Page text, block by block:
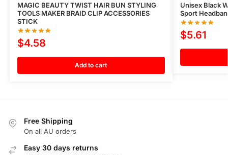
MAGIC BEAUTY TWIST HAIR BUN STYLING
TOOLS MAKER BRAID CLIP ACCESSORIES
STICK
$4.58
Add to cart
Unisex Black
Sport
$5.61
Free Shipping
On all AU orders
Easy 30 days returns